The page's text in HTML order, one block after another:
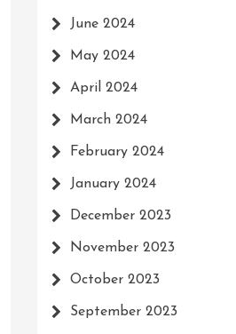
June 2024
May 2024
April 2024
March 2024
February 2024
January 2024
December 2023
November 2023
October 2023
September 2023